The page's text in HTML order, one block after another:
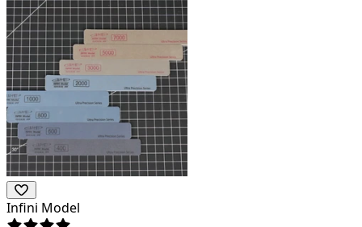
Infini Model